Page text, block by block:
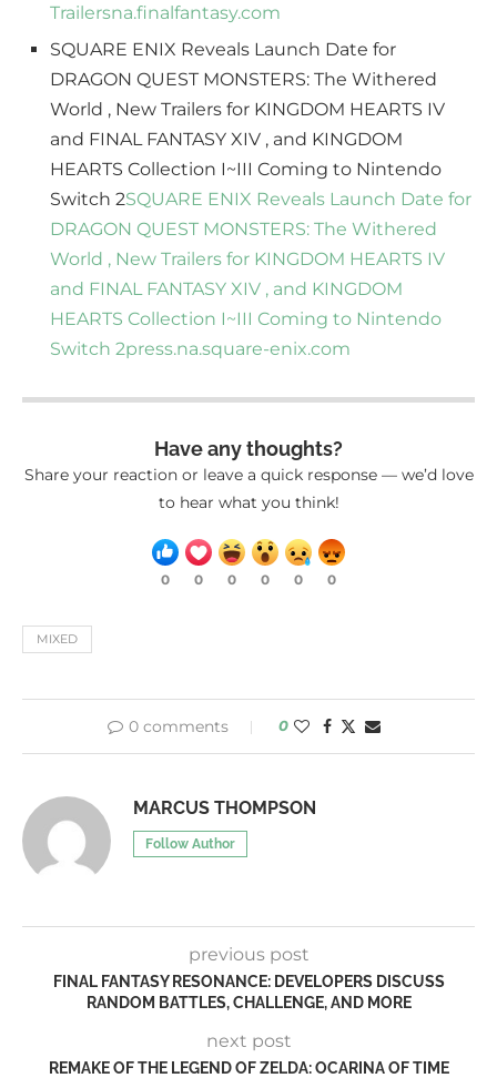
Trailersna.finalfantasy.com
SQUARE ENIX Reveals Launch Date for
DRAGON QUEST MONSTERS: The Withered
World , New Trailers for KINGDOM HEARTS IV
and FINAL FANTASY XIV , and KINGDOM
HEARTS Collection I~III Coming to Nintendo
Switch 2SQUARE ENIX Reveals Launch Date for
DRAGON QUEST MONSTERS: The Withered
World , New Trailers for KINGDOM HEARTS IV
and FINAL FANTASY XIV , and KINGDOM
HEARTS Collection I~III Coming to Nintendo
Switch 2press.na.square-enix.com
Have any thoughts?
Share your reaction or leave a quick response — we’d love
to hear what you think!
0 0 0 0 0 0
MIXED
0 comments 0
MARCUS THOMPSON
Follow Author
previous post
FINAL FANTASY RESONANCE: DEVELOPERS DISCUSS
RANDOM BATTLES, CHALLENGE, AND MORE
next post
REMAKE OF THE LEGEND OF ZELDA: OCARINA OF TIME